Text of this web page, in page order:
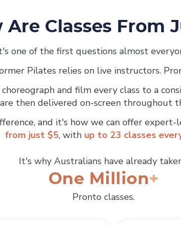
Are Classes From
one of the first questions almost
Pilates relies on live instructors.
and film every class to a
are then delivered on-screen throughout
and it's how we can offer
from just $5, with up to 23 classes
It's why Australians have already
One Million
Pronto classes.